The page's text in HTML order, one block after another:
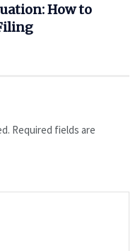
How to
Required fields are